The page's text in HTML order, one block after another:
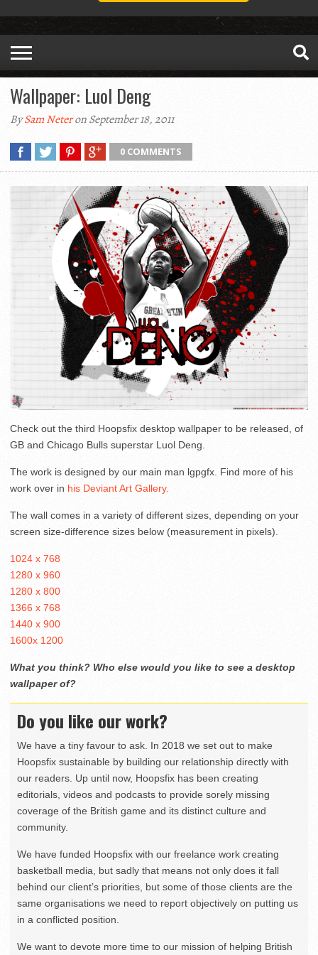
Wallpaper: Luol Deng
BySam Neteron September 18, 2011
0 COMMENTS
Check out the third Hoopsfix desktop wallpaper to be released, of
GB and Chicago Bulls superstar Luol Deng.
The work is designed by our main man lgpgfx. Find more of his
work over in his Deviant Art Gallery.
The wall comes in a variety of different sizes, depending on your
screen size-difference sizes below (measurement in pixels).
1024 x 768
1280 x 960
1280 x 800
1366 x 768
1440 x 900
1600x 1200
What you think? Who else would you like to see a desktop
wallpaper of?
Do you like our work?
We have a tiny favour to ask. In 2018 we set out to make
Hoopsfix sustainable by building our relationship directly with
our readers. Up until now, Hoopsfix has been creating
editorials, videos and podcasts to provide sorely missing
coverage of the British game and its distinct culture and
community.
We have funded Hoopsfix with our freelance work creating
basketball media, but sadly that means not only does it fall
behind our client’s priorities, but some of those clients are the
same organisations we need to report objectively on putting us
in a conflicted position.
We want to devote more time to our mission of helping British